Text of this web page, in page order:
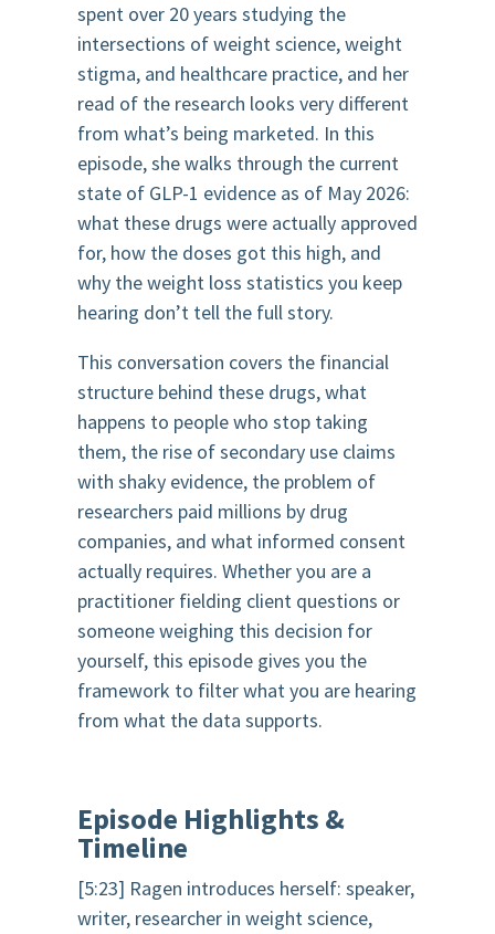
spent over 20 years studying the
intersections of weight science, weight
stigma, and healthcare practice, and her
read of the research looks very different
from what’s being marketed. In this
episode, she walks through the current
state of GLP-1 evidence as of May 2026:
what these drugs were actually approved
for, how the doses got this high, and
why the weight loss statistics you keep
hearing don’t tell the full story.
This conversation covers the financial
structure behind these drugs, what
happens to people who stop taking
them, the rise of secondary use claims
with shaky evidence, the problem of
researchers paid millions by drug
companies, and what informed consent
actually requires. Whether you are a
practitioner fielding client questions or
someone weighing this decision for
yourself, this episode gives you the
framework to filter what you are hearing
from what the data supports.
Episode Highlights &
Timeline
[5:23] Ragen introduces herself: speaker,
writer, researcher in weight science,